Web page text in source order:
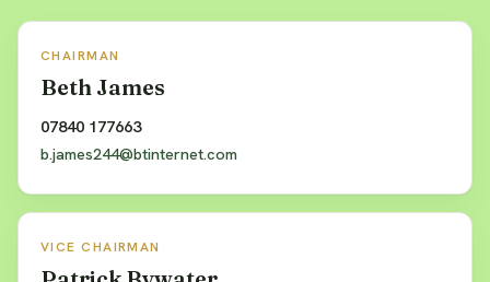
CHAIRMAN
Beth James
07840 177663
b.james244@btinternet.com
VICE CHAIRMAN